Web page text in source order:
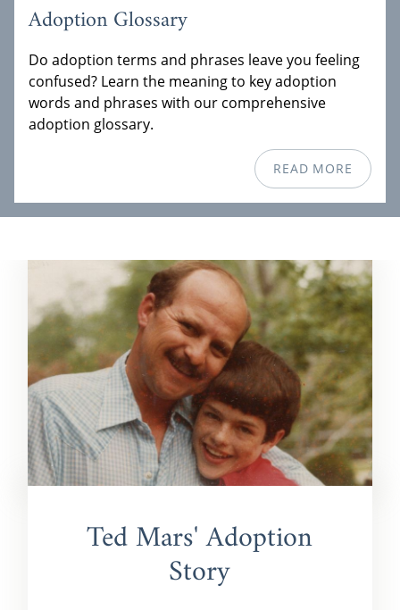
Adoption Glossary
Do adoption terms and phrases leave you feeling
confused? Learn the meaning to key adoption
words and phrases with our comprehensive
adoption glossary.
READ MORE
Ted Mars' Adoption
Story